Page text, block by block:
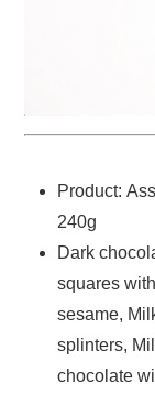
Product:
240g
Dark
squares
sesame,
splinters,
chocolate